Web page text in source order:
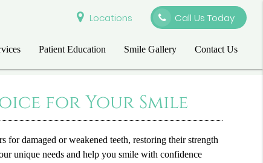
Locations Call Us Today
Patient Education Smile Gallery Contact Us
for Your Smile
for damaged or weakened teeth, restoring their strength
unique needs and help you smile with confidence